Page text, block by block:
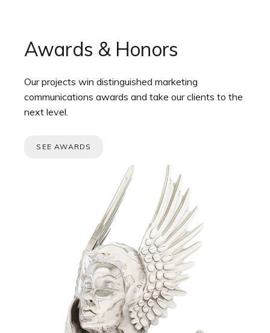
Awards & Honors
Our projects win distinguished marketing
communications awards and take our clients to the
next level.
SEE AWARDS